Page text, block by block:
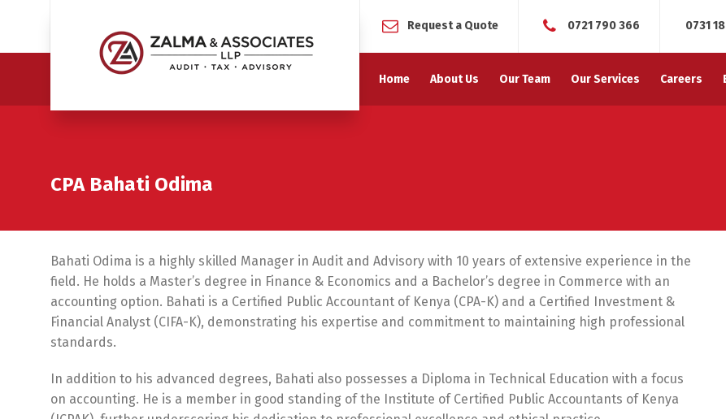
Request a Quote 0721 790 366 0731
Home About Us Our Team Our Services Careers
CPA Bahati Odima
Bahati Odima is a highly skilled Manager in Audit and Advisory with 10 years of extensive experience in the
field. He holds a Master’s degree in Finance & Economics and a Bachelor’s degree in Commerce with an
accounting option. Bahati is a Certified Public Accountant of Kenya (CPA-K) and a Certified Investment &
Financial Analyst (CIFA-K), demonstrating his expertise and commitment to maintaining high professional
standards.
In addition to his advanced degrees, Bahati also possesses a Diploma in Technical Education with a focus
on accounting. He is a member in good standing of the Institute of Certified Public Accountants of Kenya